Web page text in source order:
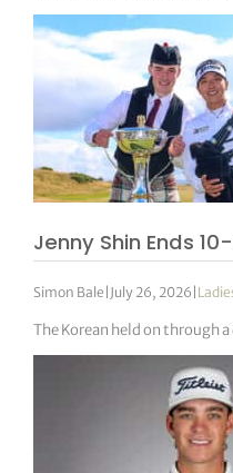
Jenny Shin Ends
Simon Bale July 26, 2026
The Korean held on through